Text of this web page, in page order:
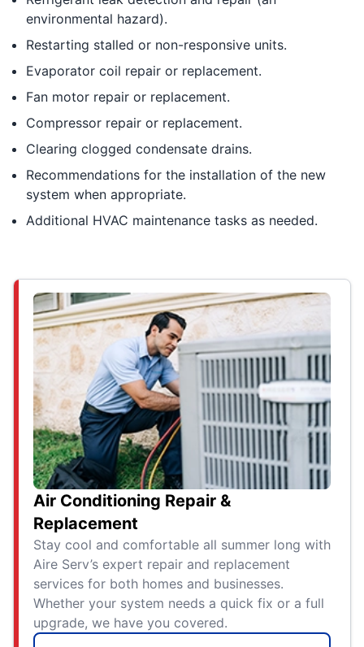
environmental hazard).
Restarting stalled or non-responsive units.
Evaporator coil repair or replacement.
Fan motor repair or replacement.
Compressor repair or replacement.
Clearing clogged condensate drains.
Recommendations for the installation of the new
system when appropriate.
Additional HVAC maintenance tasks as needed.
Air Conditioning Repair &
Replacement
Stay cool and comfortable all summer long with
Aire Serv’s expert repair and replacement
services for both homes and businesses.
Whether your system needs a quick fix or a full
upgrade, we have you covered.